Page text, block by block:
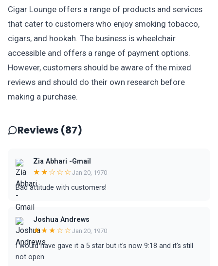
Cigar Lounge offers a range of products and services
that cater to customers who enjoy smoking tobacco,
cigars, and hookah. The business is wheelchair
accessible and offers a range of payment options.
However, customers should be aware of the mixed
reviews and should do their own research before
making a purchase.
Reviews (87)
Zia Abhari -Gmail
★★☆☆☆ Jan 20, 1970
Bad attitude with customers!
Joshua Andrews
★★★☆☆ Jan 20, 1970
I would have gave it a 5 star but it's now 9:18 and it's still
not open